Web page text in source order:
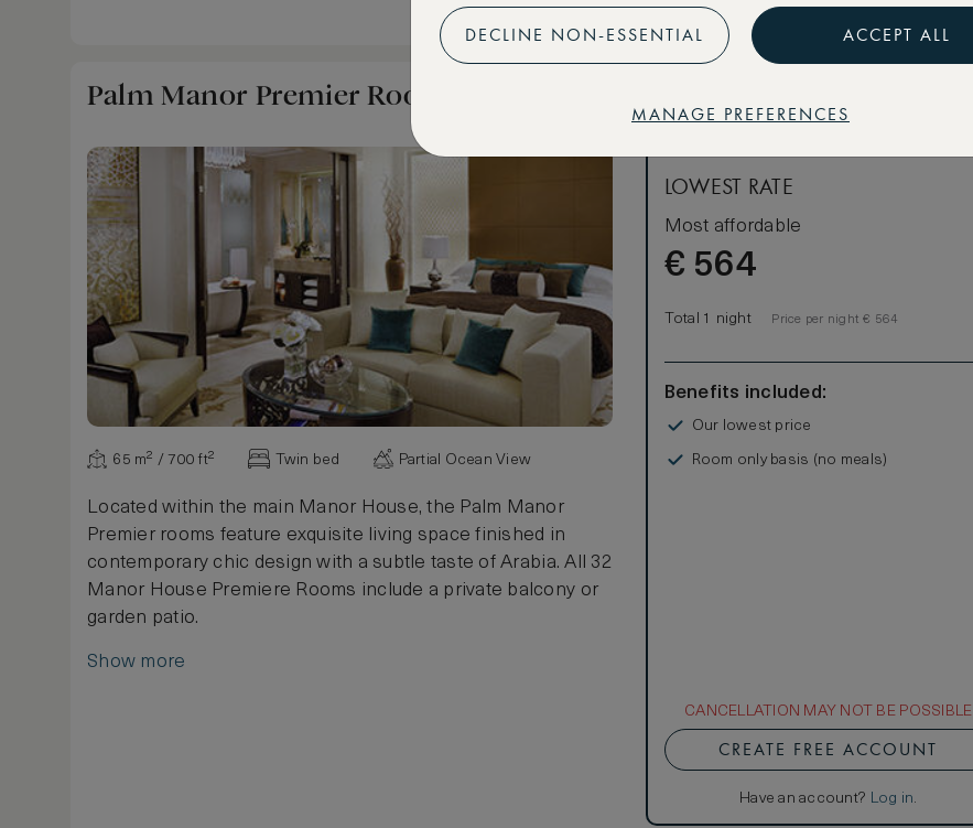
Palm Manor Premier Room - Twin Beds
65 m² / 700 ft² Twin bed Partial Ocean View
Located within the main Manor House, the Palm Manor
Premier rooms feature exquisite living space finished in
contemporary chic design with a subtle taste of Arabia. All 32
Manor House Premiere Rooms include a private balcony or
garden patio.
Show more
LOWEST RATE
Most affordable
€ 564
Total 1 night Price per night € 564
Benefits included:
Our lowest price
Room only basis (no meals)
CANCELLATION MAY NOT BE POSSIBLE
CREATE FREE ACCOUNT
Have an account? Log in.
DECLINE NON-ESSENTIAL ACCEPT ALL
MANAGE PREFERENCES